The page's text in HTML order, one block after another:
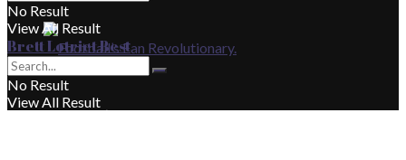
Football’s Fan Revolutionary.
No Result
View All Result
Brett Lotriet Best
No Result
View All Result